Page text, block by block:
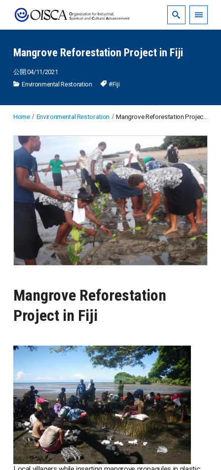
Mangrove Reforestation Project in Fiji
公開:04/11/2021
Environmental Restoration
#Fiji
Home Environmental Restoration Mangrove Reforestation Project in Fiji
Mangrove Reforestation
Project in Fiji